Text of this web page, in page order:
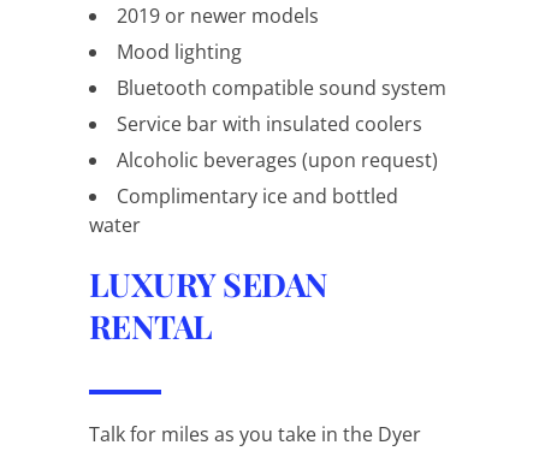
2019 or newer models
Mood lighting
Bluetooth compatible sound system
Service bar with insulated coolers
Alcoholic beverages (upon request)
Complimentary ice and bottled
water
LUXURY SEDAN
RENTAL
Talk for miles as you take in the Dyer